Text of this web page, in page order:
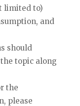
limited to)
and
should
topic along
the
please